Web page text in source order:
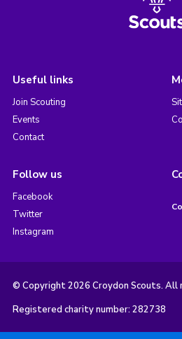
Useful links
Join Scouting
Events
Contact
Follow us
Facebook
Twitter
Instagram
© Copyright 2026 Croydon Scouts. All
Registered charity number: 282738